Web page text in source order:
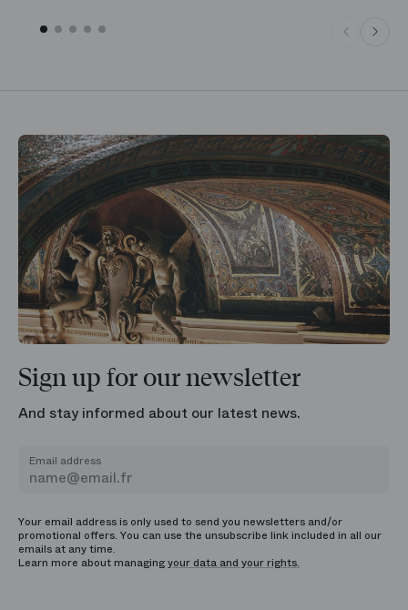
Sign up for our newsletter
And stay informed about our latest news.
Email address
Your email address is only used to send you newsletters and/or
promotional offers. You can use the unsubscribe link included in all our
emails at any time.
Learn more about managingyour data and your rights.